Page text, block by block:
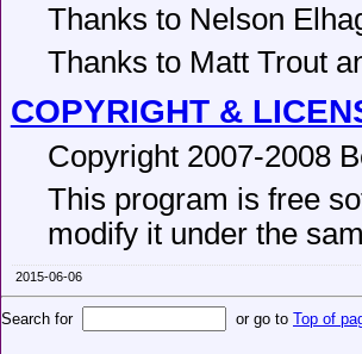
Thanks to Nelson
Thanks to Matt Trout
COPYRIGHT &
Copyright 2007-2008
This program is free
modify it under the
2015-06-06
Search for or go to Top of